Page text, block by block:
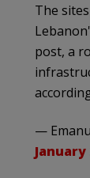
The
post, a
—
January